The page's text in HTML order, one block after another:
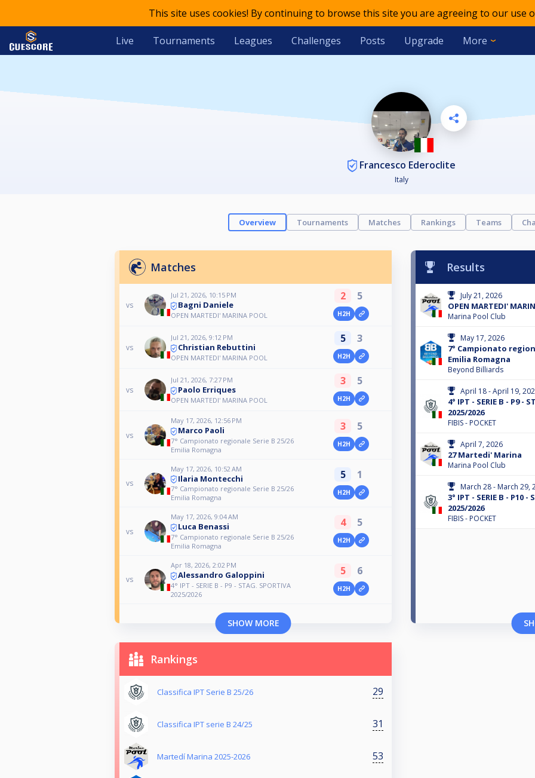
This site uses cookies! By continuing to browse this site you are agreeing to our use
Live Tournaments Leagues Challenges Posts Upgrade More
Francesco Ederoclite
Italy
Overview Tournaments Matches Rankings Teams
Matches
vs
Jul 21, 2026, 10:15 PM
Bagni Daniele
OPEN MARTEDI' MARINA POOL
2 5
H2H
vs
Jul 21, 2026, 9:12 PM
Christian Rebuttini
OPEN MARTEDI' MARINA POOL
5 3
H2H
vs
Jul 21, 2026, 7:27 PM
Paolo Erriques
OPEN MARTEDI' MARINA POOL
3 5
H2H
vs
May 17, 2026, 12:56 PM
Marco Paoli
7° Campionato regionale Serie B 25/26
Emilia Romagna
3 5
H2H
vs
May 17, 2026, 10:52 AM
Ilaria Montecchi
7° Campionato regionale Serie B 25/26
Emilia Romagna
5 1
H2H
vs
May 17, 2026, 9:04 AM
Luca Benassi
7° Campionato regionale Serie B 25/26
Emilia Romagna
4 5
H2H
vs
Apr 18, 2026, 2:02 PM
Alessandro Galoppini
4° IPT - SERIE B - P9 - STAG. SPORTIVA
2025/2026
5 6
H2H
SHOW MORE
Results
July 21, 2026
OPEN MARTEDI'
Marina Pool Club
May 17, 2026
7° Campionato
Emilia Romagna
Beyond Billiards
April 18 - April 19,
4° IPT - SERIE B - P9 -
2025/2026
FIBIS - POCKET
April 7, 2026
27 Martedi' Marina
Marina Pool Club
March 28 - March 29,
3° IPT - SERIE B - P10 -
2025/2026
FIBIS - POCKET
Rankings
Classifica IPT Serie B 25/26 29
Classifica IPT serie B 24/25 31
Martedí Marina 2025-2026 53